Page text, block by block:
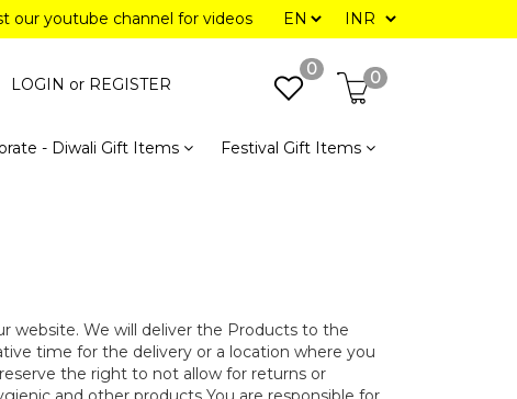
our youtube channel for videos
LOGIN or REGISTER
0 0
- Diwali Gift Items Festival Gift Items
website. We will deliver the Products to the
time for the delivery or a location where you
the right to not allow for returns or